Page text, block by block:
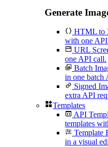
Generate
HTML to
with one
URL
one API call.
Batch
in one batch
Signed
extra API
Templates
API
templates
Template
in a visual